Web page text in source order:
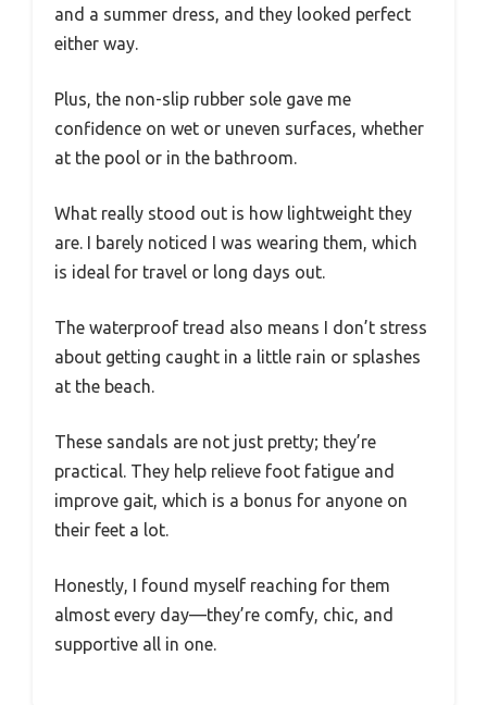
and a summer dress, and they looked perfect
either way.
Plus, the non-slip rubber sole gave me
confidence on wet or uneven surfaces, whether
at the pool or in the bathroom.
What really stood out is how lightweight they
are. I barely noticed I was wearing them, which
is ideal for travel or long days out.
The waterproof tread also means I don’t stress
about getting caught in a little rain or splashes
at the beach.
These sandals are not just pretty; they’re
practical. They help relieve foot fatigue and
improve gait, which is a bonus for anyone on
their feet a lot.
Honestly, I found myself reaching for them
almost every day—they’re comfy, chic, and
supportive all in one.